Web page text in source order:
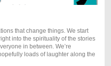
that change things. We start
into the spirituality of the stories
in between. We’re
loads of laughter along the